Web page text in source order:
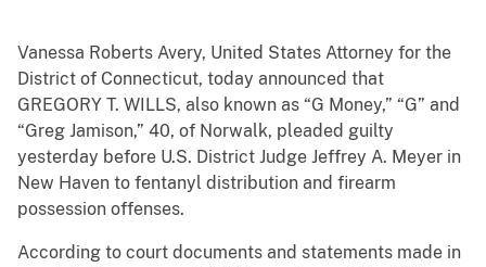
Vanessa Roberts Avery, United States Attorney for the
District of Connecticut, today announced that
GREGORY T. WILLS, also known as “G Money,” “G” and
“Greg Jamison,” 40, of Norwalk, pleaded guilty
yesterday before U.S. District Judge Jeffrey A. Meyer in
New Haven to fentanyl distribution and firearm
possession offenses.
According to court documents and statements made in